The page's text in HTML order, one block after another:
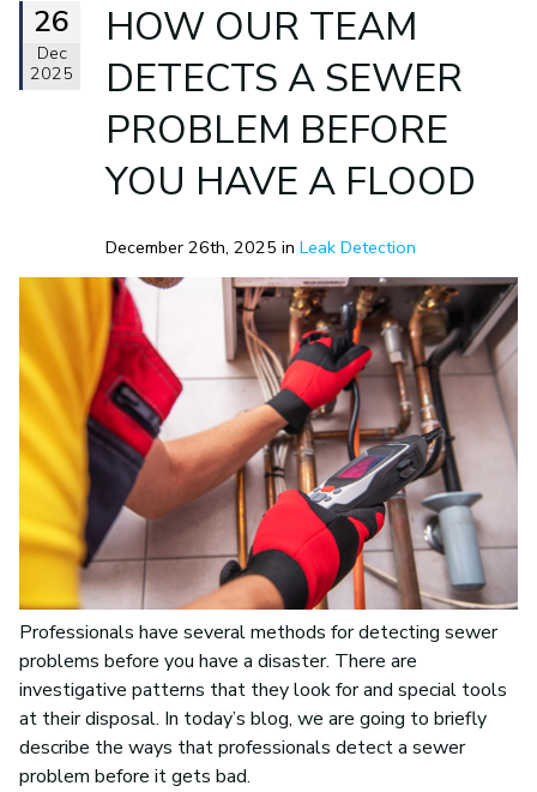
26
Dec
2025
HOW OUR TEAM
DETECTS A SEWER
PROBLEM BEFORE
YOU HAVE A FLOOD
December 26th, 2025 in Leak Detection
Professionals have several methods for detecting sewer
problems before you have a disaster. There are
investigative patterns that they look for and special tools
at their disposal. In today’s blog, we are going to briefly
describe the ways that professionals detect a sewer
problem before it gets bad.